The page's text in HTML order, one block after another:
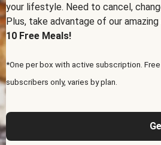
your lifestyle. Need to cancel,
Plus, take advantage of our
10 Free Meals!
*One per box with active subscription.
subscribers only, varies by plan.